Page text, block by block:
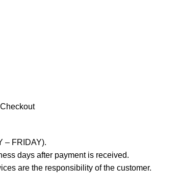
– FRIDAY).
days after payment is received.
are the responsibility of the customer.